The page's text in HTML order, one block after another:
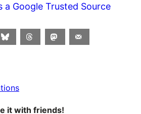
a Google Trusted Source
it with friends!